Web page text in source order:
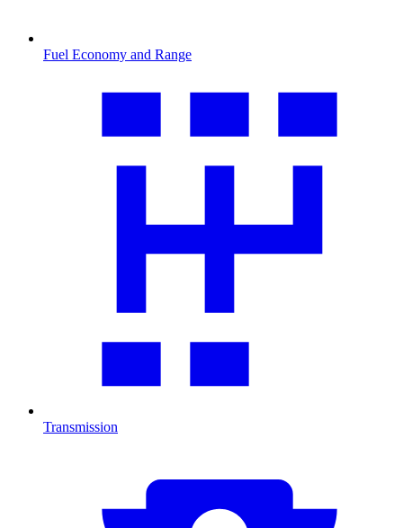
Fuel Economy and Range
Transmission